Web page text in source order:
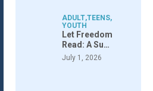
ADULT,TEENS,
YOUTH
Let Freedom
Read: A Su…
July 1, 2026